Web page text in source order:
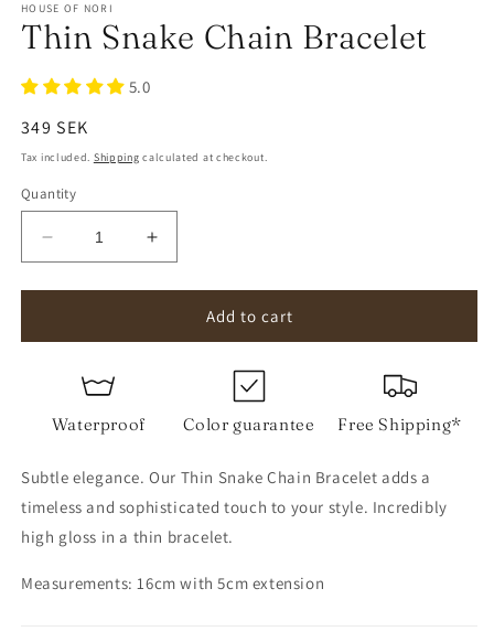
HOUSE OF NORI
Thin Snake Chain Bracelet
5.0
Regular
price
349 SEK
Tax included. Shipping calculated at checkout.
Quantity
Decrease
quantity
for
Snake
Bracelet
Increase
quantity
for
Snake
Add to cart
Waterproof Color guarantee Free Shipping*
Subtle elegance. Our Thin Snake Chain Bracelet adds a
timeless and sophisticated touch to your style. Incredibly
high gloss in a thin bracelet.
Measurements: 16cm with 5cm extension